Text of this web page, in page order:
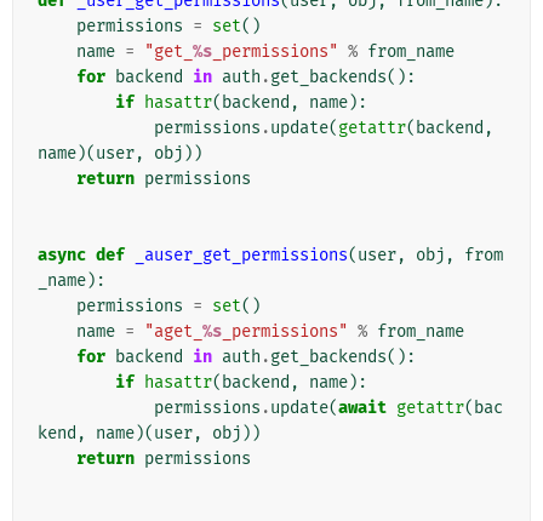
permissions = set()
name = "get_ %s _permissions" % from_name
for backend in auth .get_backends():
if hasattr( backend , name):
permissions .update(getattr( backend ,
name)(user, obj ))
return permissions
async def _auser_get_permissions(user, obj ,
from
_name):
permissions = set()
name = "aget_ %s _permissions" % from_name
for backend in auth .get_backends():
if hasattr( backend , name):
permissions .update(await getattr( bac
kend , name)(user, obj ))
return permissions